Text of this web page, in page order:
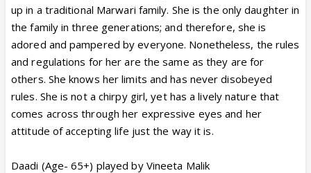
up in a traditional Marwari family. She is the only daughter in
the family in three generations; and therefore, she is
adored and pampered by everyone. Nonetheless, the rules
and regulations for her are the same as they are for
others. She knows her limits and has never disobeyed
rules. She is not a chirpy girl, yet has a lively nature that
comes across through her expressive eyes and her
attitude of accepting life just the way it is.
Daadi (Age- 65+) played by Vineeta Malik